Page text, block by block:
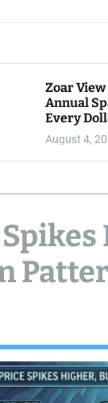
Zoar
Annual
Every
August 4,